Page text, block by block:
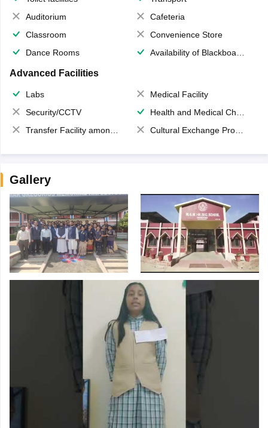
Auditorium
Cafeteria
Classroom
Convenience Store
Dance Rooms
Availability of Blackboards
Advanced Facilities
Labs
Medical Facility
Security/CCTV
Health and Medical Check up
Transfer Facility among school chain
Cultural Exchange Program
Gallery